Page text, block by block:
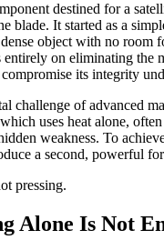
destined for a
blade. It started as a
object with no room
entirely on eliminating the
its integrity
challenge of advanced
uses heat alone,
weakness. To
a second, powerful
pressing.
Alone Is Not